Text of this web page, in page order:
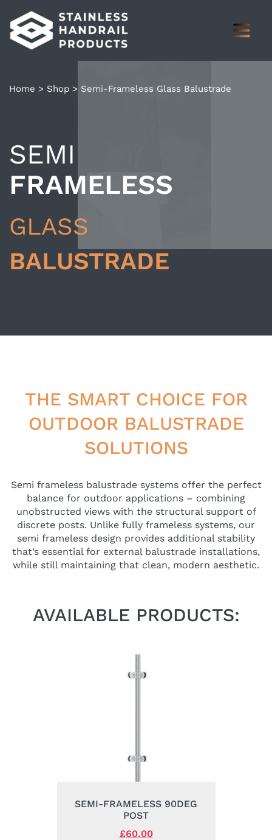
Home > Shop > Semi-Frameless Glass Balustrade
SEMI
FRAMELESS
GLASS
BALUSTRADE
THE SMART CHOICE FOR
OUTDOOR BALUSTRADE
SOLUTIONS
Semi frameless balustrade systems offer the perfect
balance for outdoor applications – combining
unobstructed views with the structural support of
discrete posts. Unlike fully frameless systems, our
semi frameless design provides additional stability
that’s essential for external balustrade installations,
while still maintaining that clean, modern aesthetic.
AVAILABLE PRODUCTS:
SEMI-FRAMELESS 90DEG
POST
Original
£60.00Current